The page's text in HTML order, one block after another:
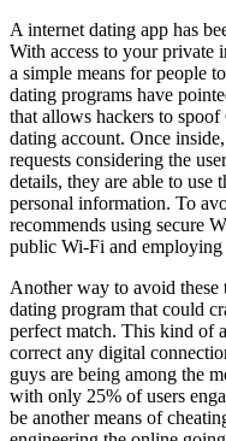
A internet dating app has
With access to your private
a simple means for people
dating programs have
that allows hackers to
dating account. Once
requests considering the
details, they are able to use
personal information. To
recommends using secure
public Wi-Fi and
Another way to avoid these
dating program that could
perfect match. This kind of
correct any digital
guys are being among the
with only 25% of users
be another means of